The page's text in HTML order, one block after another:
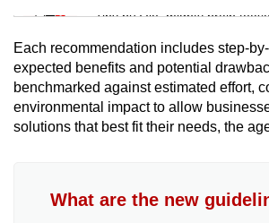
Tiny puzzle, mighty brain
Mini Crossword
Small grid, big challenge
Each recommendation includes step-
expected benefits and potential
benchmarked against estimated effort,
environmental impact to allow
solutions that best fit their needs, the
What are the new